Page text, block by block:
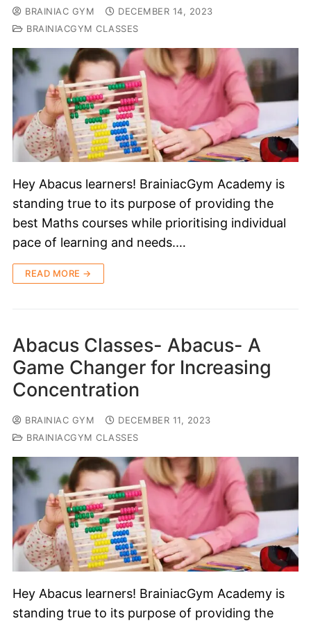
BRAINIAC GYM
DECEMBER 14, 2023
BRAINIACGYM CLASSES
Hey Abacus learners! BrainiacGym Academy is
standing true to its purpose of providing the
best Maths courses while prioritising individual
pace of learning and needs.…
READ MORE →
Abacus Classes- Abacus- A
Game Changer for Increasing
Concentration
BRAINIAC GYM
DECEMBER 11, 2023
BRAINIACGYM CLASSES
Hey Abacus learners! BrainiacGym Academy is
standing true to its purpose of providing the